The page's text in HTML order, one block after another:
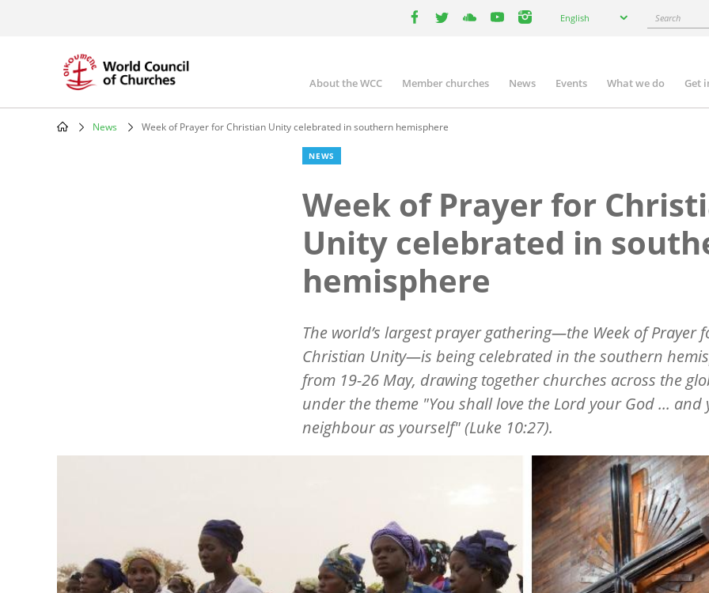
your
English Search
Main
navigation
About the WCC Member churches News Events What we do Get
News Week of Prayer for Christian Unity celebrated in southern hemisphere
NEWS
Week of Prayer for
Unity celebrated in
hemisphere
The world’s largest prayer gathering—the Week of Prayer
Christian Unity—is being celebratedin the southern
from 19-26 May, drawing together churches across the
under the theme "You shall love the Lord your God ... and
neighbour as yourself" (Luke 10:27).